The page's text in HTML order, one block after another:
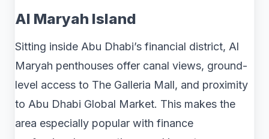
Al Maryah Island
Sitting inside Abu Dhabi’s financial district, Al
Maryah penthouses offer canal views, ground-
level access to The Galleria Mall, and proximity
to Abu Dhabi Global Market. This makes the
area especially popular with finance